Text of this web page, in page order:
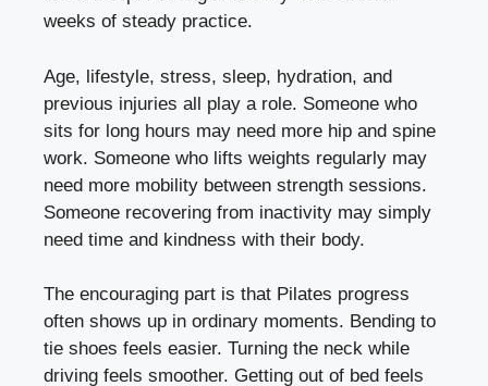
weeks of steady practice.
Age, lifestyle, stress, sleep, hydration, and
previous injuries all play a role. Someone who
sits for long hours may need more hip and spine
work. Someone who lifts weights regularly may
need more mobility between strength sessions.
Someone recovering from inactivity may simply
need time and kindness with their body.
The encouraging part is that Pilates progress
often shows up in ordinary moments. Bending to
tie shoes feels easier. Turning the neck while
driving feels smoother. Getting out of bed feels